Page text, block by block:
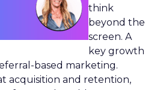
think
beyond the
screen. A
key growth
based marketing.
acquisition and retention,